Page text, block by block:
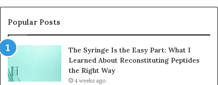
Popular Posts
The Syringe Is the Easy Part: What I
Learned About Reconstituting Peptides
the Right Way
4 weeks ago